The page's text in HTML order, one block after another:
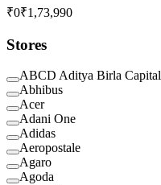
₹0₹1,73,990
Stores
ABCD Aditya Birla Capital
Abhibus
Acer
Adani One
Adidas
Aeropostale
Agaro
Agoda